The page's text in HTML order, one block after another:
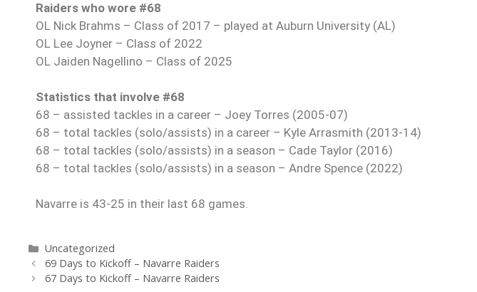
Raiders who wore #68
OL Nick Brahms – Class of 2017 – played at Auburn University (AL)
OL Lee Joyner – Class of 2022
OL Jaiden Nagellino – Class of 2025
Statistics that involve #68
68 – assisted tackles in a career – Joey Torres (2005-07)
68 – total tackles (solo/assists) in a career – Kyle Arrasmith (2013-14)
68 – total tackles (solo/assists) in a season – Cade Taylor (2016)
68 – total tackles (solo/assists) in a season – Andre Spence (2022)
Navarre is 43-25 in their last 68 games.
Uncategorized
69 Days to Kickoff – Navarre Raiders
67 Days to Kickoff – Navarre Raiders